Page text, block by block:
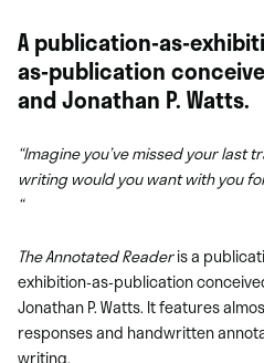
A publication-as-
as-publication
and Jonathan P. Watts.
“Imagine you’ve missed your last
writing would you want with you
“
The Annotated Readeris a
exhibition-as-publication
Jonathan P. Watts. Itfeatures
responses and handwritten
writing.